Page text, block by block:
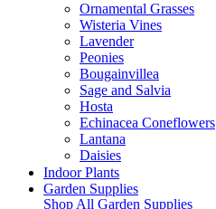
Ornamental Grasses
Wisteria Vines
Lavender
Peonies
Bougainvillea
Sage and Salvia
Hosta
Echinacea Coneflowers
Lantana
Daisies
Indoor Plants
Garden Supplies
Shop All Garden Supplies